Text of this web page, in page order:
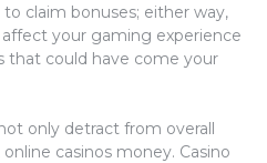
claim bonuses; either way,
your gaming experience
that could have come your
only detract from overall
casinos money. Casino